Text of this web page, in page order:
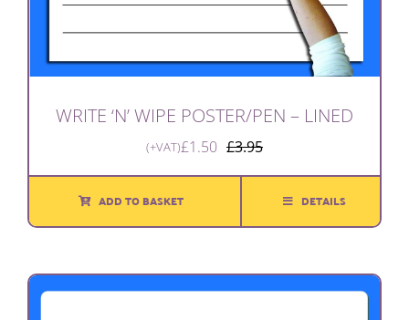
WRITE ‘N’ WIPE POSTER/PEN – LINED
£3.95Original
price
was:
£1.50
Current
price
(+VAT)
ADD TO BASKET DETAILS